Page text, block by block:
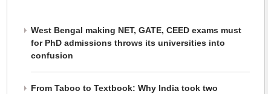
West Bengal making NET, GATE, CEED exams must
for PhD admissions throws its universities into
confusion
From Taboo to Textbook: Why India took two